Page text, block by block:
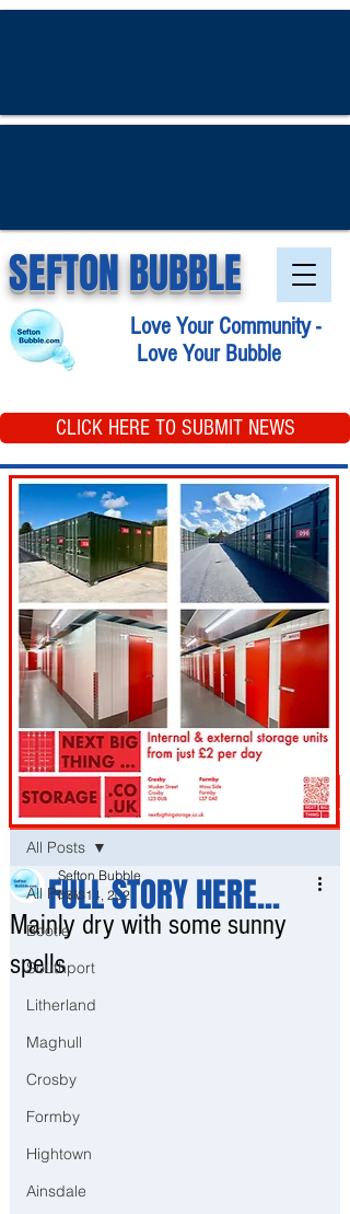
SEFTON BUBBLE
Love Your Community -
Love Your Bubble
CLICK HERE TO SUBMIT NEWS
Post
All Posts
Bootle
Southport
Litherland
Maghull
Crosby
Formby
Hightown
Ainsdale
All Posts
Mainly dry with some sunny
spells
Sefton Bubble
Nov 14, 2021
FULL STORY HERE...